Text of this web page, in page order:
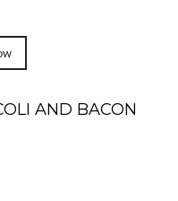
AND BACON